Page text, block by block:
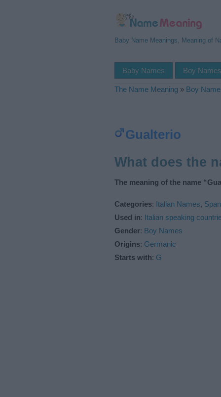
Baby Name Meanings, Meaning of
Baby Names Boy Names
The Name Meaning » Boy
Gualterio
What does the
The meaning of the name
Categories: Italian Names,
Used in: Italian speaking
Gender: Boy Names
Origins: Germanic
Starts with: G